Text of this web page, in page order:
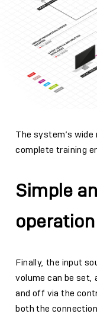
The system’s
complete training
Simple
Finally, the input
volume can be set,
and off via the
both the